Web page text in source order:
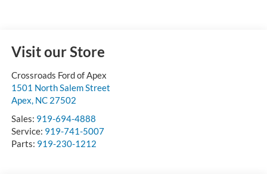
Visit our Store
Crossroads Ford of Apex
1501 North Salem Street
Apex, NC 27502
Sales: 919-694-4888
Service: 919-741-5007
Parts: 919-230-1212